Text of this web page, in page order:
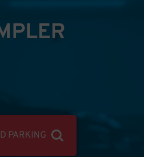
PARKING